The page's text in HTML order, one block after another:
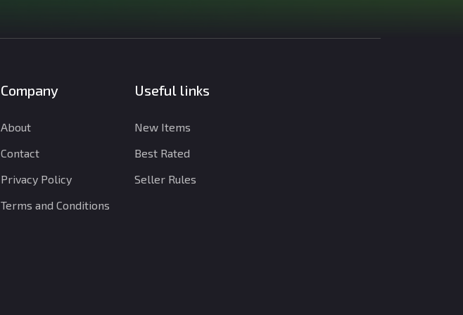
Company
About
Contact
Privacy Policy
Terms and Conditions
Useful links
New Items
Best Rated
Seller Rules